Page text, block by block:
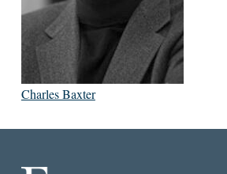
Charles Baxter